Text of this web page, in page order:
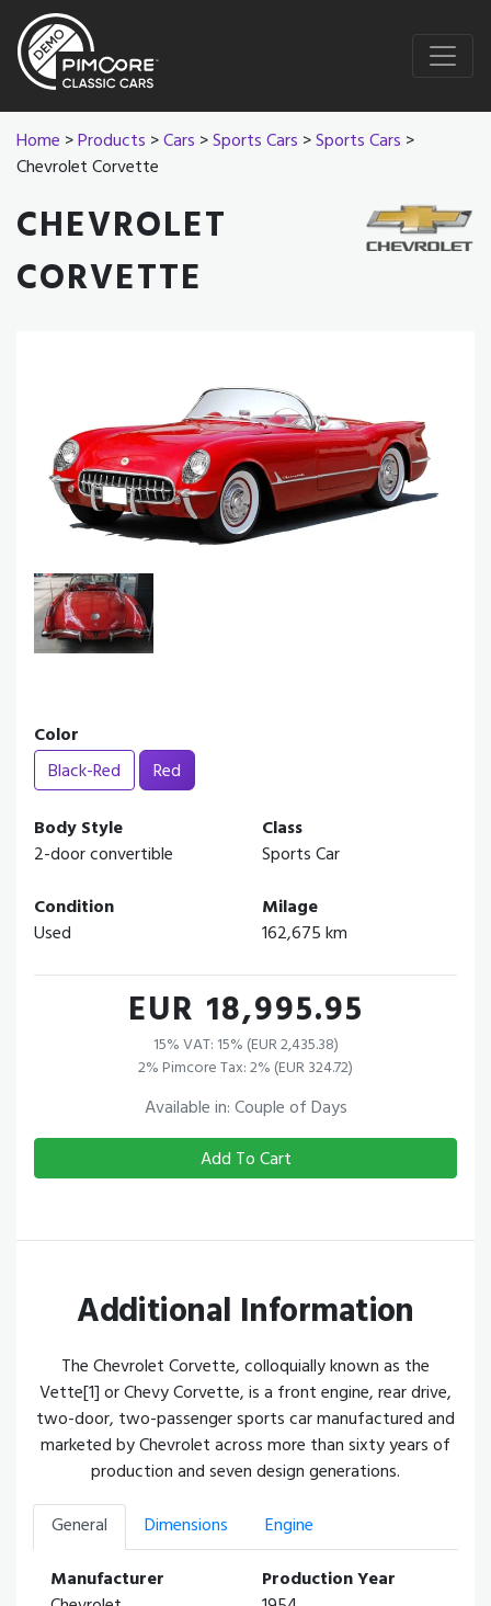
Home >Products >Cars >Sports Cars >Sports Cars >
Chevrolet Corvette
CHEVROLET
CORVETTE
Color
Black-Red
Red
Body Style
2-door convertible
Class
Sports Car
Condition
Used
Milage
162,675 km
EUR 18,995.95
15% VAT: 15% (EUR 2,435.38)
2% Pimcore Tax: 2% (EUR 324.72)
Available in: Couple of Days
Add To Cart
Additional Information
The Chevrolet Corvette, colloquially known as the
Vette[1] or Chevy Corvette, is a front engine, rear drive,
two-door, two-passenger sports car manufactured and
marketed by Chevrolet across more than sixty years of
production and seven design generations.
General
Dimensions
Engine
Manufacturer
Production Year